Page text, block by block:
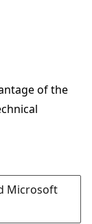
of the
Microsoft